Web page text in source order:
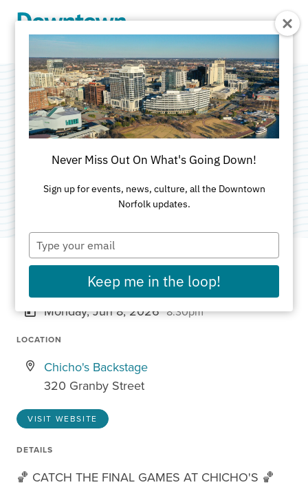
NBA Finals Watch
Party
Categories:Food & Drink•Sports & Rec
DATE AND TIME FOR THIS PAST EVENT
Monday, Jun 8, 2026 8:30pm
LOCATION
Chicho's Backstage
320 Granby Street
VISIT WEBSITE
DETAILS
🏀 CATCH THE FINAL GAMES AT CHICHO'S 🏀
Never Miss Out On What's Going Down!
Sign up for events, news, culture, all the Downtown
Norfolk updates.
Type
your
email
Keep me in the loop!